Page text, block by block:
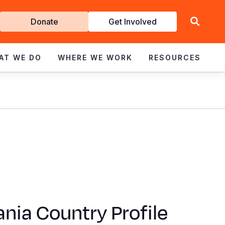
Get
Involved
Donate Get Involved
WE DO WHERE WE WORK RESOURCES
Country Profile